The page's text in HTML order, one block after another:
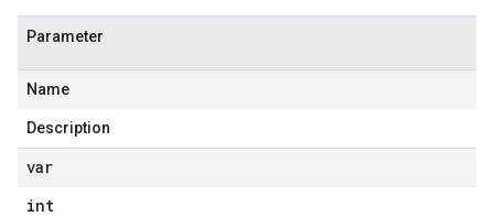
Parameter
Name
Description
var
int